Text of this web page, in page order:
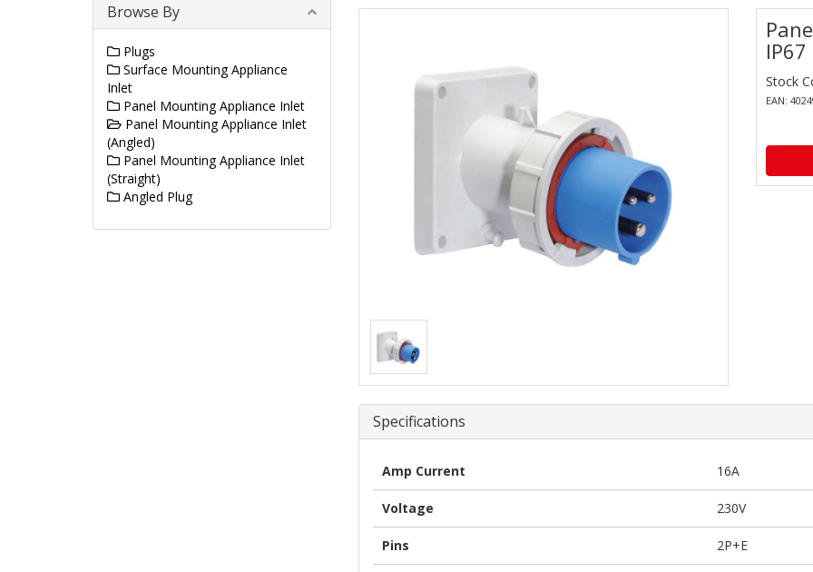
IP67
Stock
EAN:
Specifications
Amp Current 16A
Voltage 230V
Pins 2P+E
Browse By
Plugs
Surface Mounting Appliance
Inlet
Panel Mounting Appliance Inlet
Panel Mounting Appliance Inlet
(Angled)
Panel Mounting Appliance Inlet
(Straight)
Angled Plug